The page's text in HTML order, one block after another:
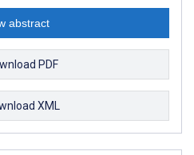
abstract
PDF
XML